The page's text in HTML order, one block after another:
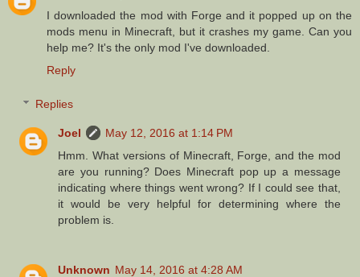
I downloaded the mod with Forge and it popped up on the
mods menu in Minecraft, but it crashes my game. Can you
help me? It's the only mod I've downloaded.
Reply
Replies
Joel
May 12, 2016 at 1:14 PM
Hmm. What versions of Minecraft, Forge, and the mod
are you running? Does Minecraft pop up a message
indicating where things went wrong? If I could see that,
it would be very helpful for determining where the
problem is.
Unknown May 14, 2016 at 4:28 AM